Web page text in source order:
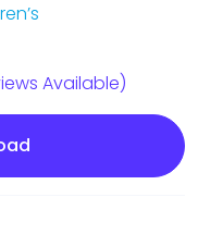
Available)